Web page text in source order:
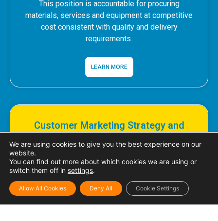
This position is accountable for procuring
materials, services and equipment at competitive
cost consistent with quality and delivery
requirements.
LEARN MORE
Customer Marketing Strategy and
This position is accountable for the development
of both short-term and long-term brand-channel
strategies..
We are using cookies to give you the best experience on our
website.
You can find out more about which cookies we are using or
switch them off in settings.
Allow All Cookies Deny All Cookie Settings